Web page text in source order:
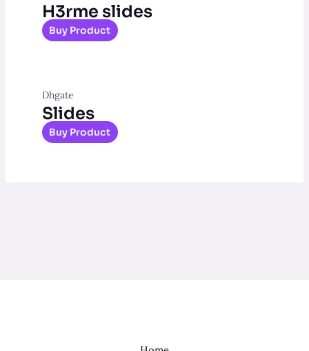
H3rme slides
Buy Product
Dhgate
Slides
Buy Product